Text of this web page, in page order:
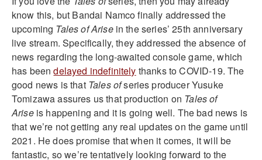
know this, but Bandai Namco finally addressed the
upcoming Tales of Arise in the series’ 25th anniversary
live stream. Specifically, they addressed the absence of
news regarding the long-awaited console game, which
has beendelayed indefinitely thanks to COVID-19. The
good news is that Tales ofseries producer Yusuke
Tomizawa assures us that production on Tales of
Arise is happening and it is going well. The bad news is
that we’re not getting any real updates on the game until
2021. He does promise that when it comes, it will be
fantastic, so we’re tentatively looking forward to the